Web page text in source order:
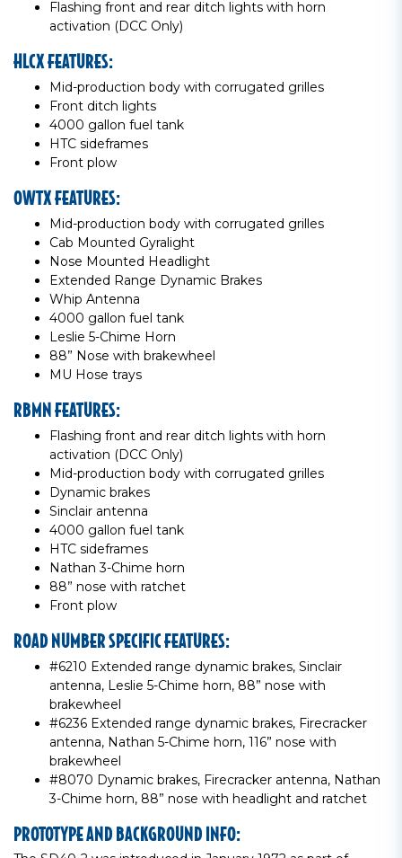
Flashing front and rear ditch lights with horn
activation (DCC Only)
HLCX FEATURES:
Mid-production body with corrugated grilles
Front ditch lights
4000 gallon fuel tank
HTC sideframes
Front plow
OWTX FEATURES:
Mid-production body with corrugated grilles
Cab Mounted Gyralight
Nose Mounted Headlight
Extended Range Dynamic Brakes
Whip Antenna
4000 gallon fuel tank
Leslie 5-Chime Horn
88” Nose with brakewheel
MU Hose trays
RBMN FEATURES:
Flashing front and rear ditch lights with horn
activation (DCC Only)
Mid-production body with corrugated grilles
Dynamic brakes
Sinclair antenna
4000 gallon fuel tank
HTC sideframes
Nathan 3-Chime horn
88” nose with ratchet
Front plow
ROAD NUMBER SPECIFIC FEATURES:
#6210 Extended range dynamic brakes, Sinclair
antenna, Leslie 5-Chime horn, 88” nose with
brakewheel
#6236 Extended range dynamic brakes, Firecracker
antenna, Nathan 5-Chime horn, 116” nose with
brakewheel
#8070 Dynamic brakes, Firecracker antenna, Nathan
3-Chime horn, 88” nose with headlight and ratchet
PROTOTYPE AND BACKGROUND INFO: